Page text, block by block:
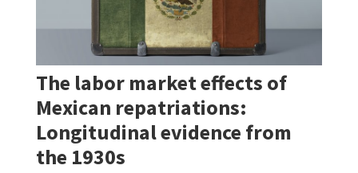
The labor market effects of
Mexican repatriations:
Longitudinal evidence from
the 1930s